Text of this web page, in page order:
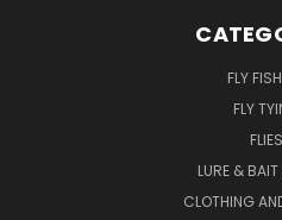
FLY
FLY
FLIES
LURE &
CLOTHING